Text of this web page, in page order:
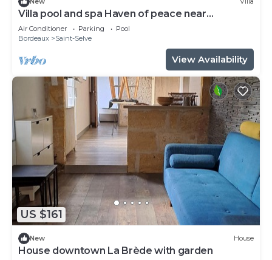
Villa pool and spa Haven of peace near
Bordeaux
Air Conditioner Parking
Pool
Bordeaux
Saint-Selve
View Availability
US $161
New House
House downtown La Brède with garden